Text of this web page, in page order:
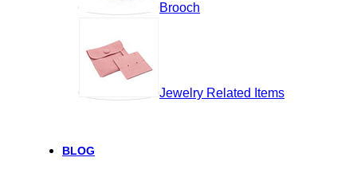
Brooch
Jewelry Related Items
BLOG